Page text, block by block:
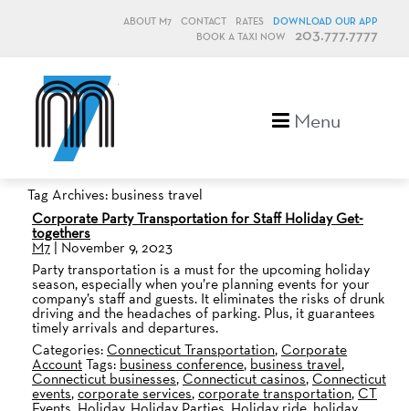
ABOUT M7 CONTACT RATES
DOWNLOAD OUR APP
BOOK A TAXI NOW
203.777.7777
Menu
Tag Archives: business travel
Corporate Party Transportation for Staff Holiday Get-
togethers
M7 | November 9, 2023
Party transportation is a must for the upcoming holiday
season, especially when you’re planning events for your
company’s staff and guests. It eliminates the risks of drunk
driving and the headaches of parking. Plus, it guarantees
timely arrivals and departures.
Categories:Connecticut Transportation,Corporate
AccountTags: business conference, business travel,
Connecticut businesses,Connecticut casinos,Connecticut
events,corporate services,corporate transportation,CT